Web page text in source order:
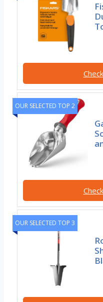
OUR SELECTED TOP 2
OUR SELECTED TOP 3